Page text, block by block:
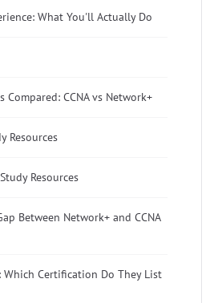
What You'll Actually Do
Compared: CCNA vs Network+
Resources
Resources
Between Network+ and CCNA
Which Certification Do They List